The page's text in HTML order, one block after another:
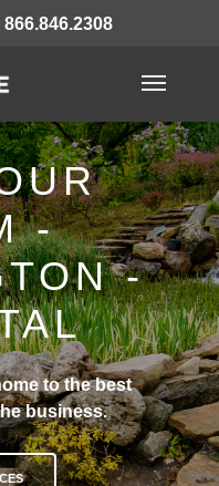
866.846.2308
-
-
to the best
business.